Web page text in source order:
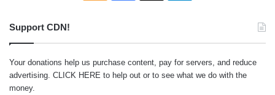
Support CDN!
Your donations help us purchase content, pay for servers, and reduce
advertising. CLICK HERE to help out or to see what we do with the
money.